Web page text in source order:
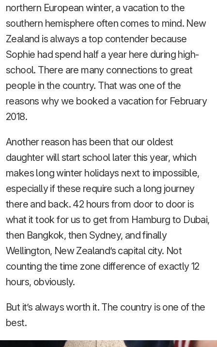
northern European winter, a vacation to the
southern hemisphere often comes to mind. New
Zealand is always a top contender because
Sophie had spend half a year here during high-
school. There are many connections to great
people in the country. That was one of the
reasons why we booked a vacation for February
2018.
Another reason has been that our oldest
daughter will start school later this year, which
makes long winter holidays next to impossible,
especially if these require such a long journey
there and back. 42 hours from door to door is
what it took for us to get from Hamburg to Dubai,
then Bangkok, then Sydney, and finally
Wellington, New Zealand’s capital city. Not
counting the time zone difference of exactly 12
hours, obviously.
But it’s always worth it. The country is one of the
best.